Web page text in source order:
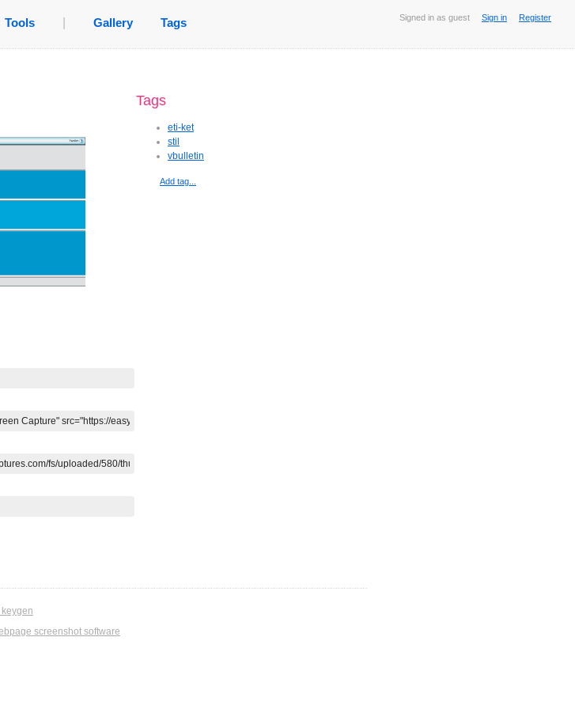
Signed in as guest Sign in Register
Tools Gallery Tags
Tags
eti-ket
stil
vbulletin
Add tag...
keygen
screenshot software